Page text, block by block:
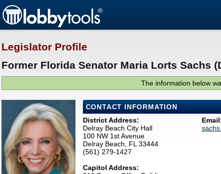
Legislator Profile
Former Florida Senator Maria Lorts Sachs
The information below
CONTACT INFORMATION
District Address:
Delray Beach City Hall
100 NW 1st Avenue
Delray Beach, FL 33444
(561) 279-1427
Capitol Address: